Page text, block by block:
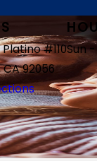
#110
92056
Sun